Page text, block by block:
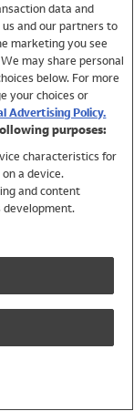
data and
and our partners to
marketing you see
may share personal
below. For more
your choices or
Advertising Policy.
purposes:
characteristics for
a device.
and content
development.